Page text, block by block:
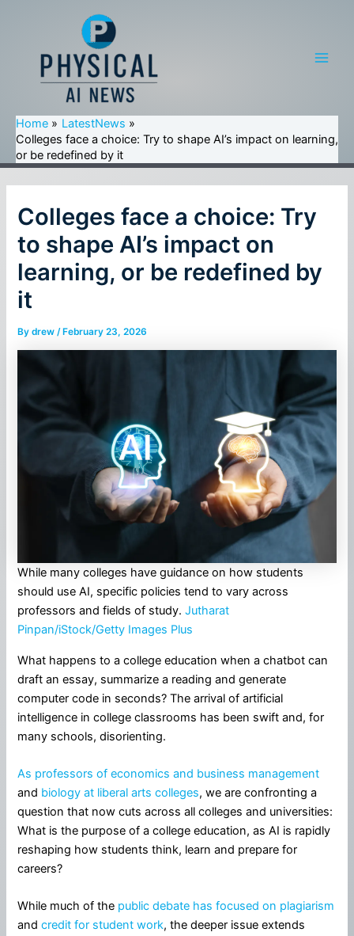
Home
LatestNews
Colleges face a choice: Try to shape AI’s impact on learning,
or be redefined by it
Colleges face a choice: Try
to shape AI’s impact on
learning, or be redefined by
it
Bydrew/ February 23, 2026
While many colleges have guidance on how students
should use AI, specific policies tend to vary across
professors and fields of study.Jutharat
Pinpan/iStock/Getty Images Plus
What happens to a college education when a chatbot can
draft an essay, summarize a reading and generate
computer code in seconds? The arrival of artificial
intelligence in college classrooms has been swift and, for
many schools, disorienting.
As professors of economics and business management
and biology at liberal arts colleges, we are confronting a
question that now cuts across all colleges and universities:
What is the purpose of a college education, as AI is rapidly
reshaping how students think, learn and prepare for
careers?
While much of the public debate has focused on plagiarism
andcredit for student work, the deeper issue extends